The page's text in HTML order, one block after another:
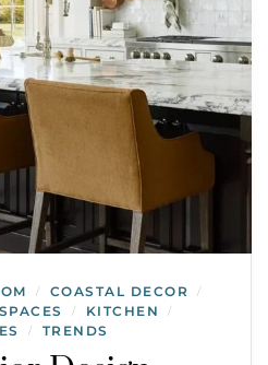
/ COASTAL DECOR /
/ KITCHEN /
/ TRENDS